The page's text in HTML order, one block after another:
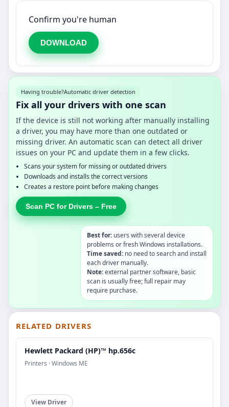
Confirm you're human
DOWNLOAD
Having trouble?Automatic driver detection
Fix all your drivers with one scan
If the device is still not working after manually installing
a driver, you may have more than one outdated or
missing driver. An automatic scan can detect all driver
issues on your PC and update them in a few clicks.
Scans your system for missing or outdated drivers
Downloads and installs the correct versions
Creates a restore point before making changes
Scan PC for Drivers – Free
Best for: users with several device
problems or fresh Windows installations.
Time saved: no need to search and install
each driver manually.
Note:external partner software, basic
scan is usually free; full repair may
require purchase.
RELATED DRIVERS
Hewlett Packard (HP)™ hp.656c
Printers · Windows ME
View Driver